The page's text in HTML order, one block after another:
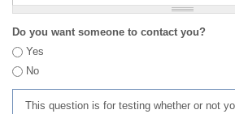
Do you want someone to contact you?
Yes
No
This question is for testing whether or not